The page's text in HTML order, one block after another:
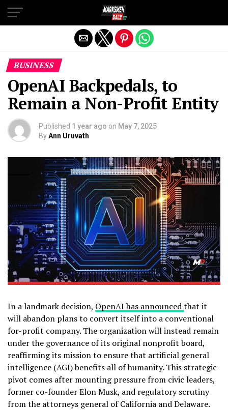
BUSINESS
OpenAI Backpedals, to
Remain a Non-Profit Entity
Published 1 year ago on May 7, 2025
ByAnn Uruvath
In a landmark decision, OpenAI has announcedthat it
will abandon plans to convert itself into a conventional
for-profit company. The organization will instead remain
under the governance of its original nonprofit board,
reaffirming its mission to ensure that artificial general
intelligence (AGI) benefits all of humanity. This strategic
pivot comes after mounting pressure from civic leaders,
former co-founder Elon Musk, and regulatory scrutiny
from the attorneys general of California and Delaware.
Exit mobile version